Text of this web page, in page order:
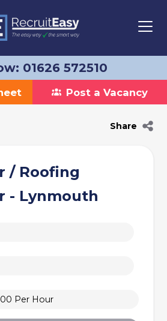
01626 572510
Post a Vacancy
Share
/ Roofing
- Lynmouth
Per Hour